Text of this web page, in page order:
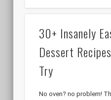
30+ Insanely
Dessert
Try
No oven? no problem!